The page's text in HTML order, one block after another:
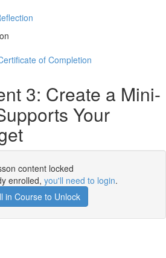
of Completion
3: Create a Mini-
Your
content locked
enrolled, you'll need to login.
in Course to Unlock